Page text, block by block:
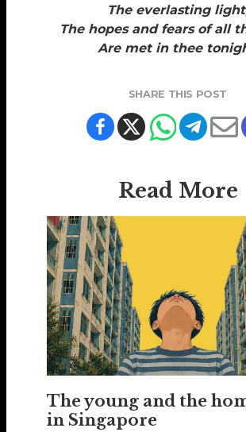
The everlasting
The hopes and fears of all
Are met in thee
SHARE THIS POST
Read More
The young and the
in Singapore